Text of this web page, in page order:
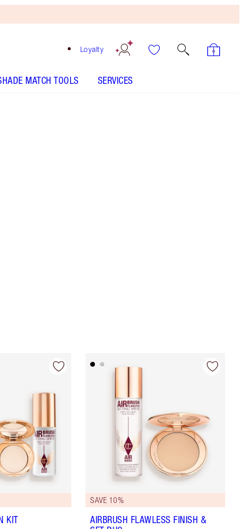
Loyalty
MATCH TOOLS SERVICES
KIT
SAVE 10%
AIRBRUSH FLAWLESS FINISH &